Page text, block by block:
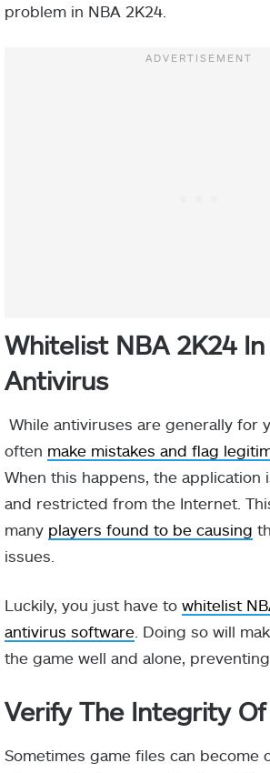
problem in NBA 2K24.
Whitelist NBA 2K24 In
Antivirus
While antiviruses are generally for
often make mistakes and flag
When this happens, the application
and restricted from the Internet.
many players found to be causing
issues.
Luckily, you just have to whitelist
antivirus software . Doing so will
the game well and alone,
Verify The Integrity
Sometimes game files can become